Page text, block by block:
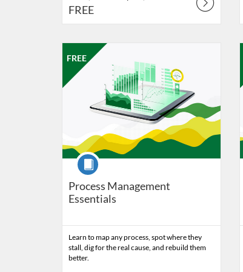
FREE
Process Management
Essentials
FREE
Course
Learn to map any process, spot where they
stall, dig for the real cause, and rebuild them
better.
Listing Catalog: Professional Edge
Listing Date: Oct 9, 2026 - Oct 16, 2026
Listing Price: FREE